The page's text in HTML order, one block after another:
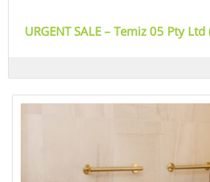
URGENT SALE – Temiz 05 Pty